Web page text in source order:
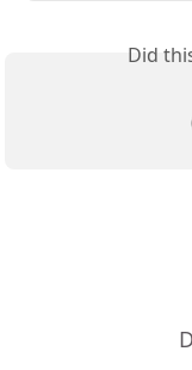
Did